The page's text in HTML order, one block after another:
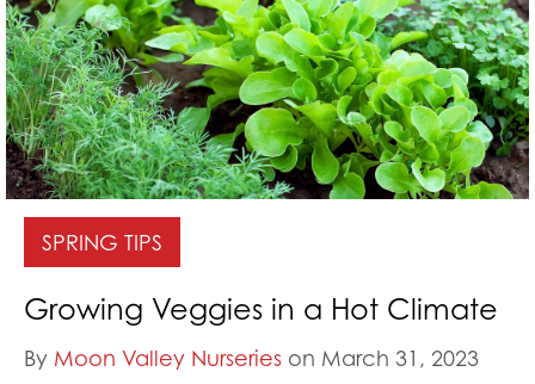
SPRING TIPS
Growing Veggies in a Hot Climate
By Moon Valley Nurseries on March 31, 2023